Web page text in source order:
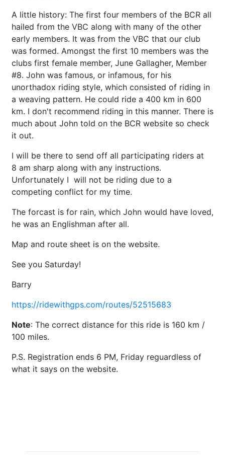
A little history: The first four members of the BCR all
hailed from the VBC along with many of the other
early members. It was from the VBC that our club
was formed. Amongst the first 10 members was the
clubs first female member, June Gallagher, Member
#8. John was famous, or infamous, for his
unorthadox riding style, which consisted of riding in
a weaving pattern. He could ride a 400 km in 600
km. I don't recommend riding in this manner. There is
much about John told on the BCR website so check
it out.
I will be there to send off all participating riders at
8 am sharp along with any instructions.
Unfortunately I will not be riding due to a
competing conflict for my time.
The forcast is for rain, which John would have loved,
he was an Englishman after all.
Map and route sheet is on the website.
See you Saturday!
Barry
https://ridewithgps.com/routes/52515683
Note: The correct distance for this ride is 160 km /
100 miles.
P.S. Registration ends 6 PM, Friday reguardless of
what it says on the website.